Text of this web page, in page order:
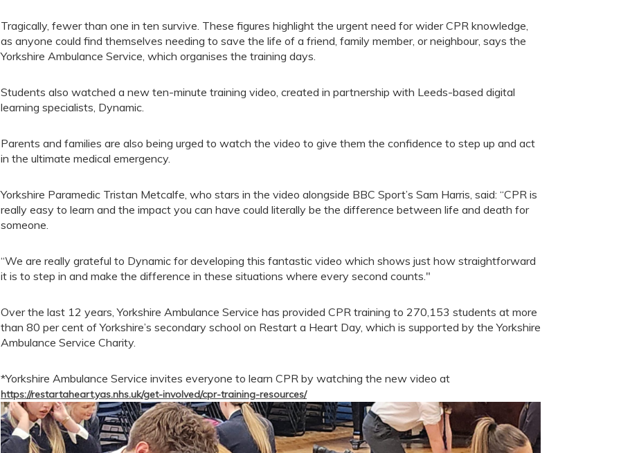
Tragically, fewer than one in ten survive. These figures highlight the urgent need for wider CPR knowledge,
as anyone could find themselves needing to save the life of a friend, family member, or neighbour, says the
Yorkshire Ambulance Service, which organises the training days.
Students also watched a new ten-minute training video, created in partnership with Leeds-based digital
learning specialists, Dynamic.
Parents and families are also being urged to watch the video to give them the confidence to step up and act
in the ultimate medical emergency.
Yorkshire Paramedic Tristan Metcalfe, who stars in the video alongside BBC Sport’s Sam Harris, said: “CPR is
really easy to learn and the impact you can have could literally be the difference between life and death for
someone.
“We are really grateful to Dynamic for developing this fantastic video which shows just how straightforward
it is to step in and make the difference in these situations where every second counts."
Over the last 12 years, Yorkshire Ambulance Service has provided CPR training to 270,153 students at more
than 80 per cent of Yorkshire’s secondary school on Restart a Heart Day, which is supported by the Yorkshire
Ambulance Service Charity.
*Yorkshire Ambulance Service invites everyone to learn CPR by watching the new video at
https://restartaheart.yas.nhs.uk/get-involved/cpr-training-resources/